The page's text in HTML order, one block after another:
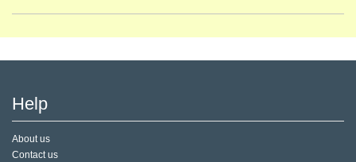
Help
About us
Contact us